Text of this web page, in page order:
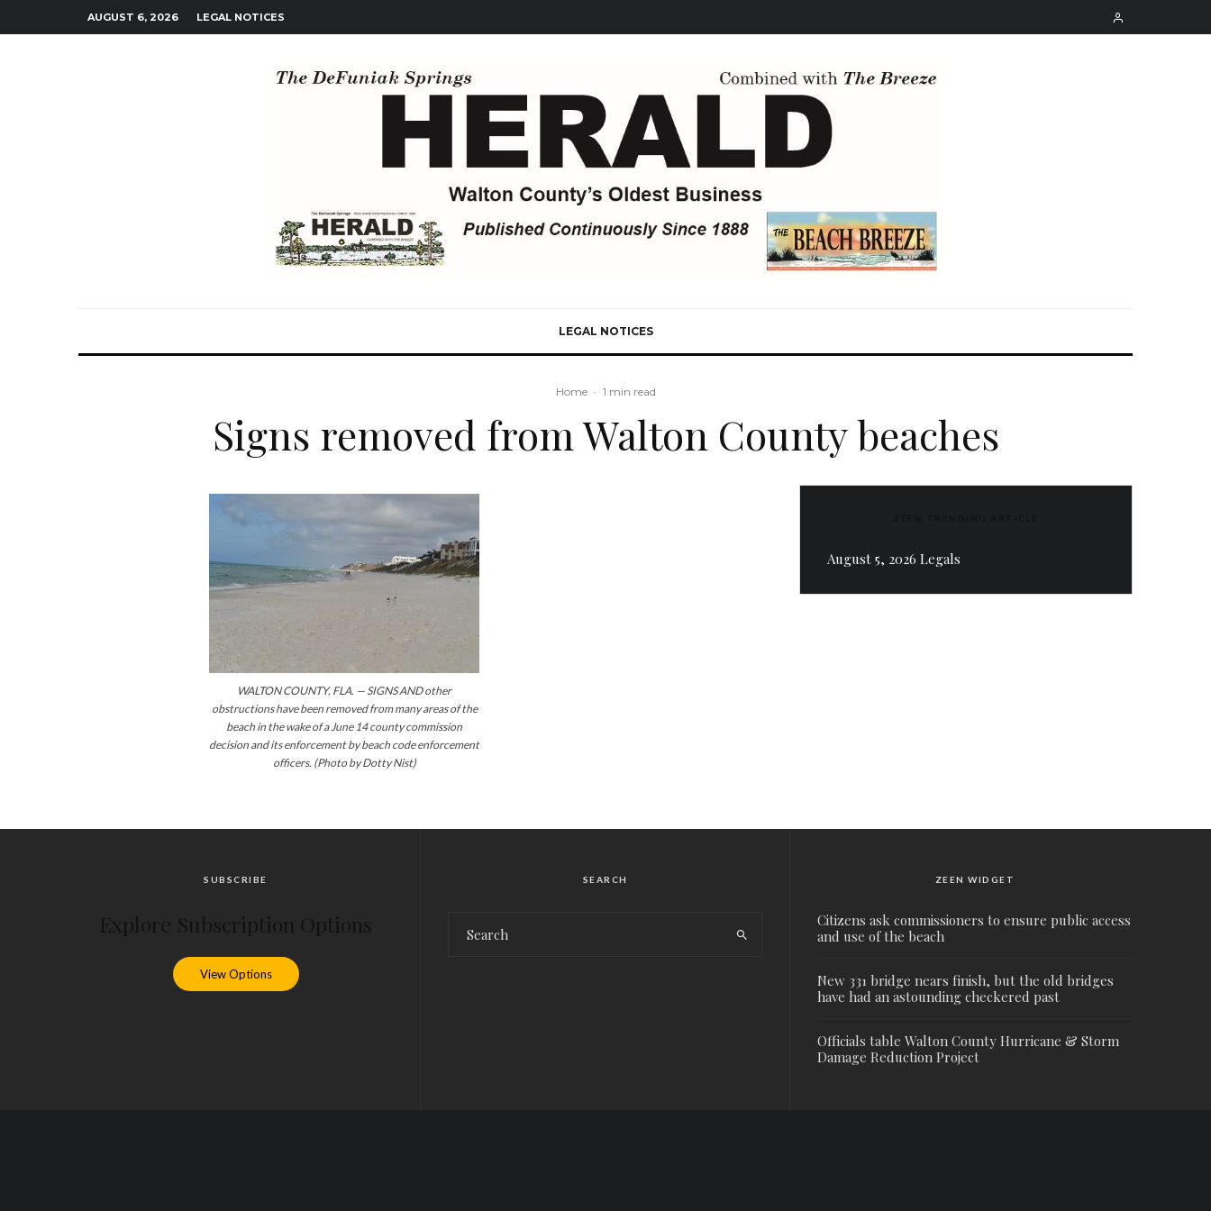
AUGUST 6, 2026 LEGAL NOTICES
LEGAL NOTICES
Home · 1 min read
Signs removed from Walton County beaches
WALTON COUNTY, FLA. — SIGNS AND other
obstructions have been removed from many areas of the
beach in the wake of a June 14 county commission
decision and its enforcement by beach code enforcement
officers. (Photo by Dotty Nist)
August 5, 2026 Legals
SUBSCRIBE
View Options
SEARCH ZEEN WIDGET
Citizens ask commissioners to ensure public access
and use of the beach
New 331 bridge nears finish, but the old bridges
have had an astounding checkered past
Officials table Walton County Hurricane & Storm
Damage Reduction Project